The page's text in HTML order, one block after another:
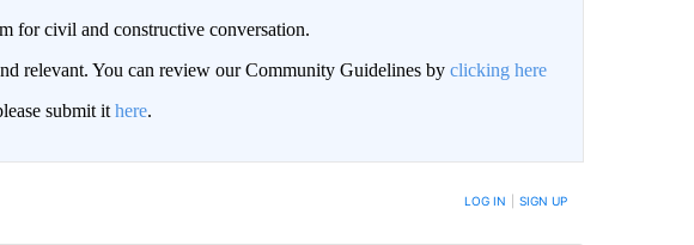
for civil and constructive conversation.
relevant. You can review our Community Guidelines by clicking here
submit it here.
LOG IN SIGN UP